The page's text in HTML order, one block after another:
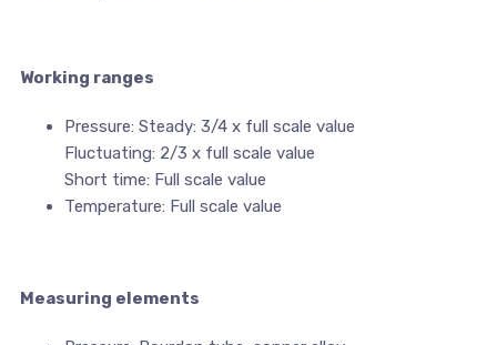
Working ranges
Pressure: Steady: 3/4 x full scale value
Fluctuating: 2/3 x full scale value
Short time: Full scale value
Temperature: Full scale value
Measuring elements